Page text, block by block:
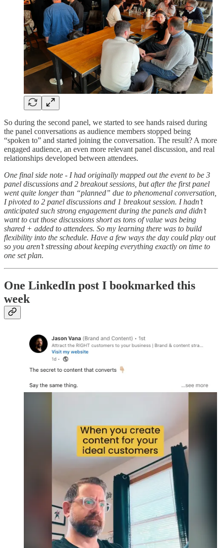
So during the second panel, we started to see hands raised during
the panel conversations as audience members stopped being
“spoken to” and started joining the conversation. The result? A more
engaged audience, an even more relevant panel discussion, and real
relationships developed between attendees.
One final side note - I had originally mapped out the event to be 3
panel discussions and 2 breakout sessions, but after the first panel
went quite longer than “planned” due to phenomenal conversation,
I pivoted to 2 panel discussions and 1 breakout session. I hadn’t
anticipated such strong engagement during the panels and didn’t
want to cut those discussions short as tons of value was being
shared + added to attendees. So my learning there was to build
flexibility into the schedule. Have a few ways the day could play out
so you aren’t stressing about keeping everything exactly on time to
one set plan.
One LinkedIn post I bookmarked this
week